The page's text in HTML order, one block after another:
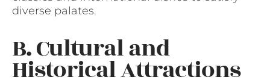
diverse palates.
B. Cultural and
Historical Attractions